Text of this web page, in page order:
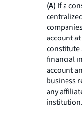
(A) If a
account
constitute
financial
account
business
any
institution.